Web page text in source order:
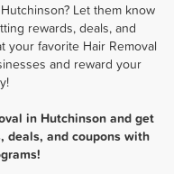
Let them know
rewards, deals, and
your favorite Hair Removal
and reward your
in Hutchinson and get
deals, and coupons with